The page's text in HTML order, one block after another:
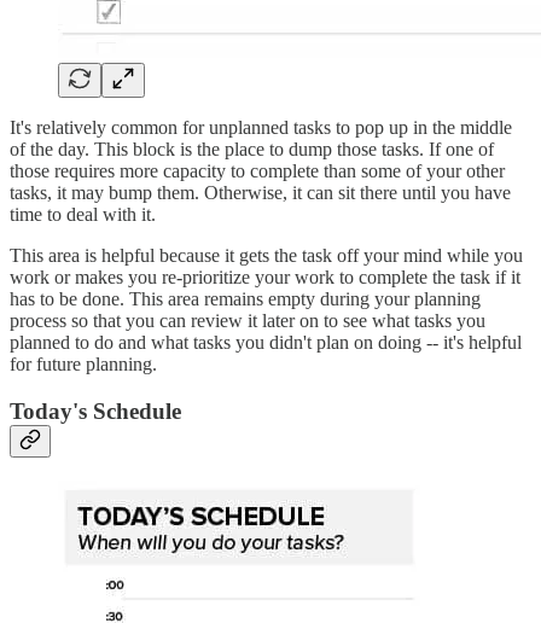
It's relatively common for unplanned tasks to pop up in the middle
of the day. This block is the place to dump those tasks. If one of
those requires more capacity to complete than some of your other
tasks, it may bump them. Otherwise, it can sit there until you have
time to deal with it.
This area is helpful because it gets the task off your mind while you
work or makes you re-prioritize your work to complete the task if it
has to be done. This area remains empty during your planning
process so that you can review it later on to see what tasks you
planned to do and what tasks you didn't plan on doing -- it's helpful
for future planning.
Today's Schedule